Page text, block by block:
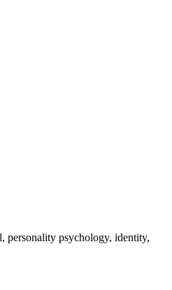
personality psychology, identity,